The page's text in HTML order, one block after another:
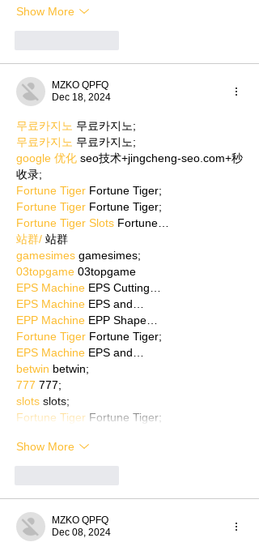
Show More
MZKO QPFQ
Dec 18, 2024
무료카지노 무료카지노;
무료카지노 무료카지노;
google 优化 seo技术+jingcheng-seo.com+秒
收录;
Fortune Tiger Fortune Tiger;
Fortune Tiger Fortune Tiger;
Fortune Tiger Slots Fortune…
站群/ 站群
gamesimes gamesimes;
03topgame 03topgame
EPS Machine EPS Cutting…
EPS Machine EPS and…
EPP Machine EPP Shape…
Fortune Tiger Fortune Tiger;
EPS Machine EPS and…
betwin betwin;
777 777;
slots slots;
Fortune Tiger Fortune Tiger;
Show More
MZKO QPFQ
Dec 08, 2024